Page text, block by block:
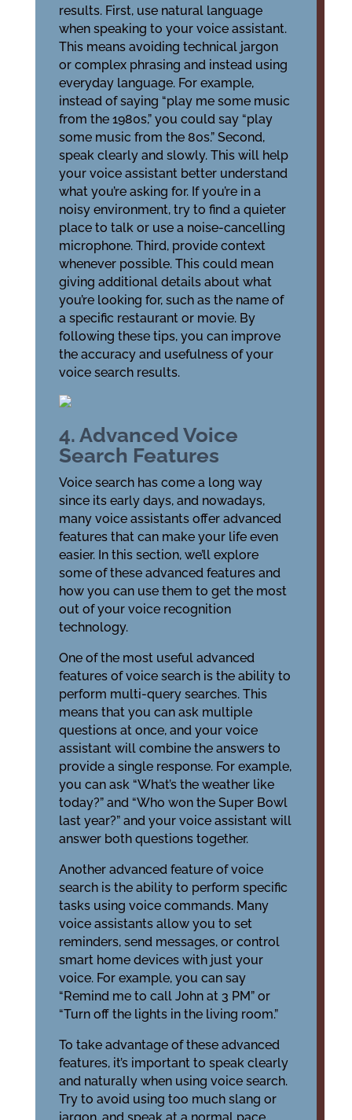
results. First, use natural language
when speaking to your voice assistant.
This means avoiding technical jargon
or complex phrasing and instead using
everyday language. For example,
instead of saying “play me some music
from the 1980s,” you could say “play
some music from the 80s.” Second,
speak clearly and slowly. This will help
your voice assistant better understand
what you’re asking for. If you’re in a
noisy environment, try to find a quieter
place to talk or use a noise-cancelling
microphone. Third, provide context
whenever possible. This could mean
giving additional details about what
you’re looking for, such as the name of
a specific restaurant or movie. By
following these tips, you can improve
the accuracy and usefulness of your
voice search results.
4. Advanced Voice
Search Features
Voice search has come a long way
since its early days, and nowadays,
many voice assistants offer advanced
features that can make your life even
easier. In this section, we’ll explore
some of these advanced features and
how you can use them to get the most
out of your voice recognition
technology.
One of the most useful advanced
features of voice search is the ability to
perform multi-query searches. This
means that you can ask multiple
questions at once, and your voice
assistant will combine the answers to
provide a single response. For example,
you can ask “What’s the weather like
today?” and “Who won the Super Bowl
last year?” and your voice assistant will
answer both questions together.
Another advanced feature of voice
search is the ability to perform specific
tasks using voice commands. Many
voice assistants allow you to set
reminders, send messages, or control
smart home devices with just your
voice. For example, you can say
“Remind me to call John at 3 PM” or
“Turn off the lights in the living room.”
To take advantage of these advanced
features, it’s important to speak clearly
and naturally when using voice search.
Try to avoid using too much slang or